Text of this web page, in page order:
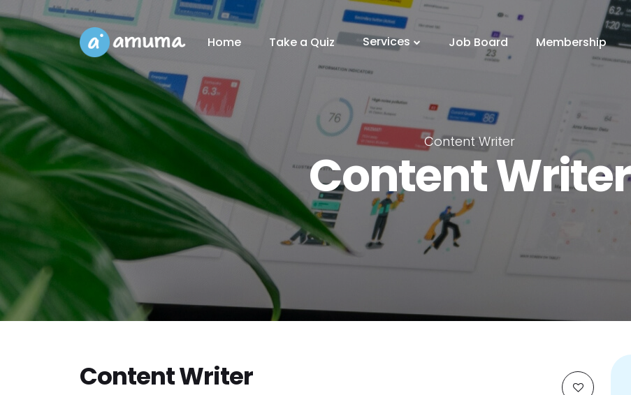
Home Take a Quiz Services Job Board Membership
Content Writer
Content Writer
Content Writer